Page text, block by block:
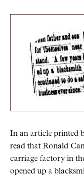
In an article printed
read that Ronald
carriage factory in
opened up a